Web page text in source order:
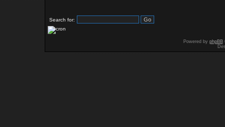
Search for:
Powered by phpBB